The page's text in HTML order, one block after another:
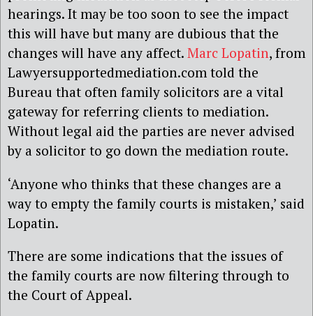
hearings. It may be too soon to see the impact
this will have but many are dubious that the
changes will have any affect. Marc Lopatin, from
Lawyersupportedmediation.com told the
Bureau that often family solicitors are a vital
gateway for referring clients to mediation.
Without legal aid the parties are never advised
by a solicitor to go down the mediation route.
‘Anyone who thinks that these changes are a
way to empty the family courts is mistaken,’ said
Lopatin.
There are some indications that the issues of
the family courts are now filtering through to
the Court of Appeal.